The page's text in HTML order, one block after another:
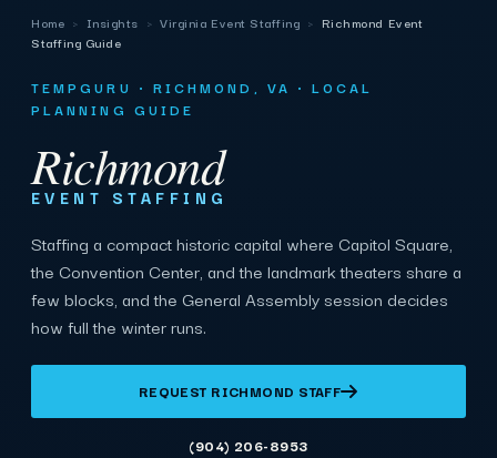
Home › Insights › Virginia Event Staffing › Richmond Event
Staffing Guide
TEMPGURU · RICHMOND, VA · LOCAL
PLANNING GUIDE
Richmond
EVENT STAFFING
Staffing a compact historic capital where Capitol Square,
the Convention Center, and the landmark theaters share a
few blocks, and the General Assembly session decides
how full the winter runs.
REQUEST RICHMOND STAFF
(904) 206-8953